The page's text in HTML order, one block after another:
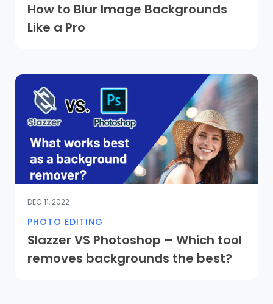
How to Blur Image Backgrounds
Like a Pro
DEC 11, 2022
PHOTO EDITING
Slazzer VS Photoshop – Which tool
removes backgrounds the best?